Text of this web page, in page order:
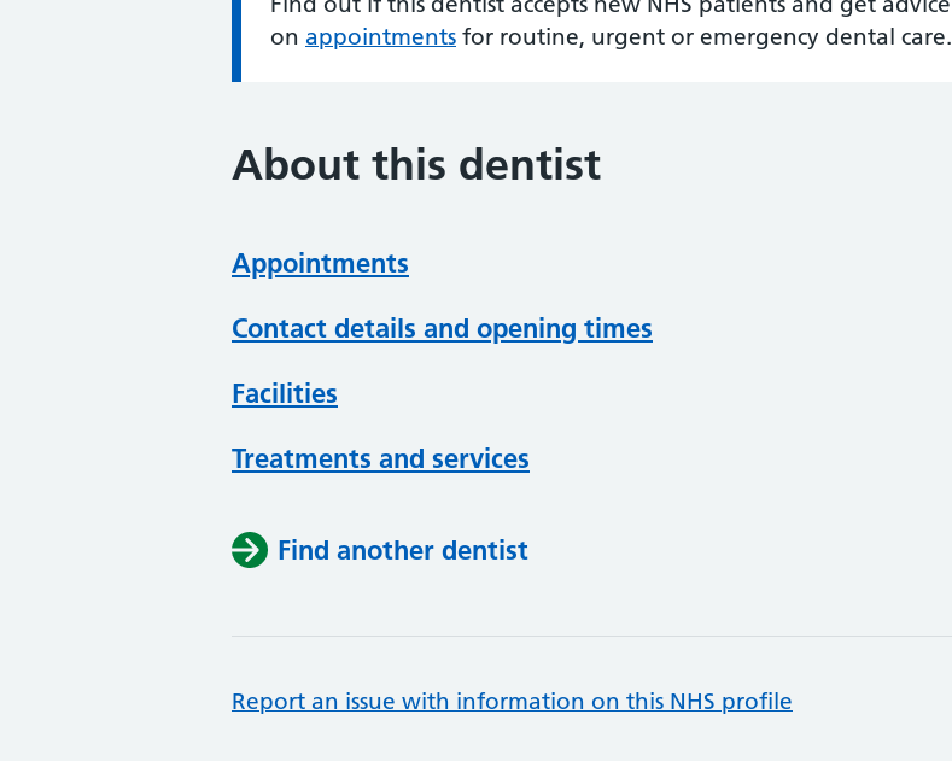
on appointments for routine, urgent or emergency dental care.
About this dentist
Appointments
Contact details and opening times
Facilities
Treatments and services
Find another dentist
Report an issue with information on this NHS profile